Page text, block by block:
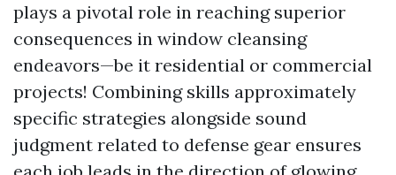
plays a pivotal role in reaching superior
consequences in window cleansing
endeavors—be it residential or commercial
projects! Combining skills approximately
specific strategies alongside sound
judgment related to defense gear ensures